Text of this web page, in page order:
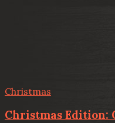
Christmas
Christmas Edition: